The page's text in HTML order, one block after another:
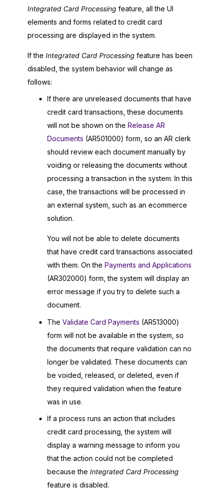
Integrated Card Processing feature, all the UI
elements and forms related to credit card
processing are displayed in the system.
If the Integrated Card Processing feature has been
disabled, the system behavior will change as
follows:
If there are unreleased documents that have
credit card transactions, these documents
will not be shown on the Release AR
Documents (AR501000) form, so an AR clerk
should review each document manually by
voiding or releasing the documents without
processing a transaction in the system. In this
case, the transactions will be processed in
an external system, such as an ecommerce
solution.
You will not be able to delete documents
that have credit card transactions associated
with them. On the Payments and Applications
(AR302000) form, the system will display an
error message if you try to delete such a
document.
The Validate Card Payments (AR513000)
form will not be available in the system, so
the documents that require validation can no
longer be validated. These documents can
be voided, released, or deleted, even if
they required validation when the feature
was in use.
If a process runs an action that includes
credit card processing, the system will
display a warning message to inform you
that the action could not be completed
because the Integrated Card Processing
feature is disabled.